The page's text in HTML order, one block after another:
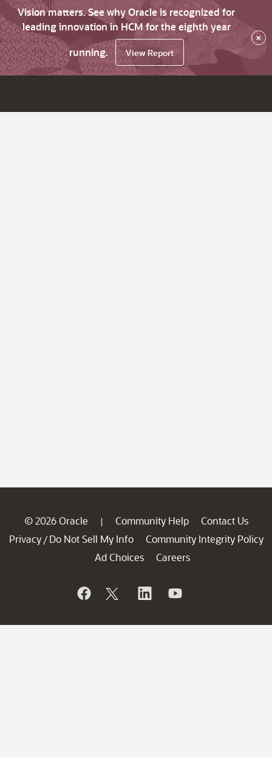
Vision matters. See why Oracle is recognized for
leading innovation in HCM for the eighth year
running.
View Report
×
© 2026 Oracle | Community Help
Contact Us
Privacy / Do Not Sell My Info
Community Integrity Policy
Ad Choices
Careers